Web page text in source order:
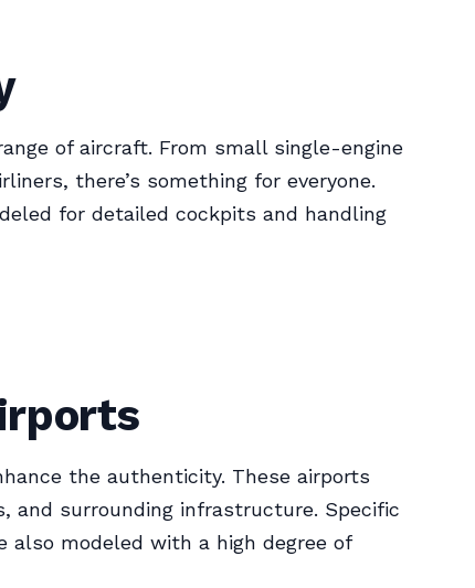
of aircraft. From small single-engine
there’s something for everyone.
for detailed cockpits and handling
the authenticity. These airports
and surrounding infrastructure. Specific
modeled with a high degree of